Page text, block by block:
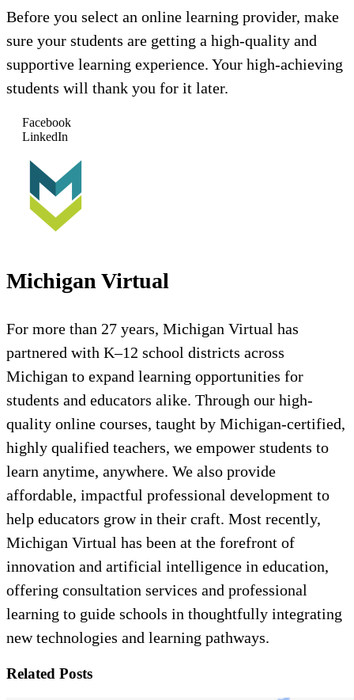
Before you select an online learning provider, make
sure your students are getting a high-quality and
supportive learning experience. Your high-achieving
students will thank you for it later.
Facebook
LinkedIn
Michigan Virtual
For more than 27 years, Michigan Virtual has
partnered with K–12 school districts across
Michigan to expand learning opportunities for
students and educators alike. Through our high-
quality online courses, taught by Michigan-certified,
highly qualified teachers, we empower students to
learn anytime, anywhere. We also provide
affordable, impactful professional development to
help educators grow in their craft. Most recently,
Michigan Virtual has been at the forefront of
innovation and artificial intelligence in education,
offering consultation services and professional
learning to guide schools in thoughtfully integrating
new technologies and learning pathways.
Related Posts